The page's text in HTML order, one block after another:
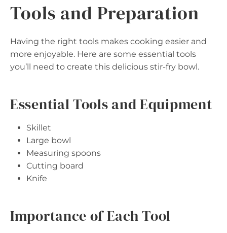
Tools and Preparation
Having the right tools makes cooking easier and
more enjoyable. Here are some essential tools
you’ll need to create this delicious stir-fry bowl.
Essential Tools and Equipment
Skillet
Large bowl
Measuring spoons
Cutting board
Knife
Importance of Each Tool